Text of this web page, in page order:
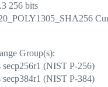
256 bits
Group(s):
(NIST P-256)
(NIST P-384)